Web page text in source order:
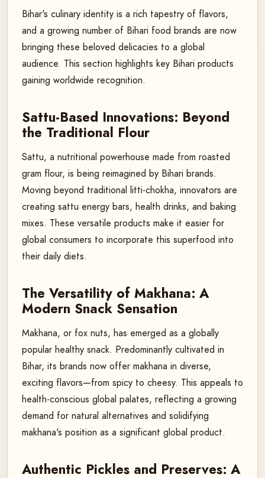
Bihar's culinary identity is a rich tapestry of flavors,
and a growing number of Bihari food brands are now
bringing these beloved delicacies to a global
audience. This section highlights key Bihari products
gaining worldwide recognition.
Sattu-Based Innovations: Beyond
the Traditional Flour
Sattu, a nutritional powerhouse made from roasted
gram flour, is being reimagined by Bihari brands.
Moving beyond traditional litti-chokha, innovators are
creating sattu energy bars, health drinks, and baking
mixes. These versatile products make it easier for
global consumers to incorporate this superfood into
their daily diets.
The Versatility of Makhana: A
Modern Snack Sensation
Makhana, or fox nuts, has emerged as a globally
popular healthy snack. Predominantly cultivated in
Bihar, its brands now offer makhana in diverse,
exciting flavors—from spicy to cheesy. This appeals to
health-conscious global palates, reflecting a growing
demand for natural alternatives and solidifying
makhana's position as a significant global product.
Authentic Pickles and Preserves: A